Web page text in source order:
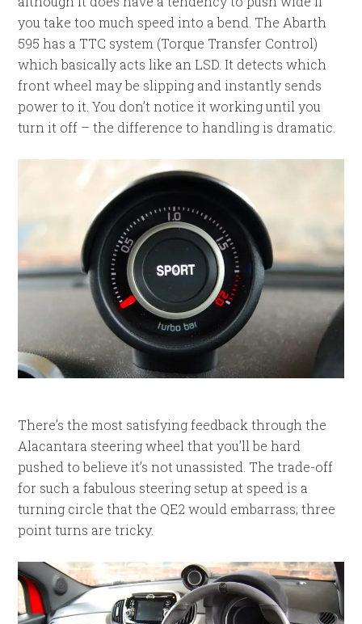
you take too much speed into a bend. The Abarth
595 has a TTC system (Torque Transfer Control)
which basically acts like an LSD. It detects which
front wheel may be slipping and instantly sends
power to it. You don’t notice it working until you
turn it off – the difference to handling is dramatic.
There’s the most satisfying feedback through the
Alacantara steering wheel that you’ll be hard
pushed to believe it’s not unassisted. The trade-off
for such a fabulous steering setup at speed is a
turning circle that the QE2 would embarrass; three
point turns are tricky.